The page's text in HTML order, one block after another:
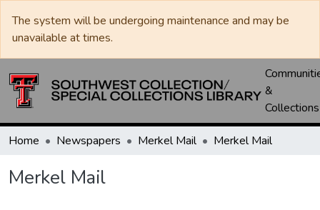
The system will be undergoing maintenance and may be
unavailable at times.
&
Collections
Home Newspapers Merkel Mail Merkel Mail
Merkel Mail